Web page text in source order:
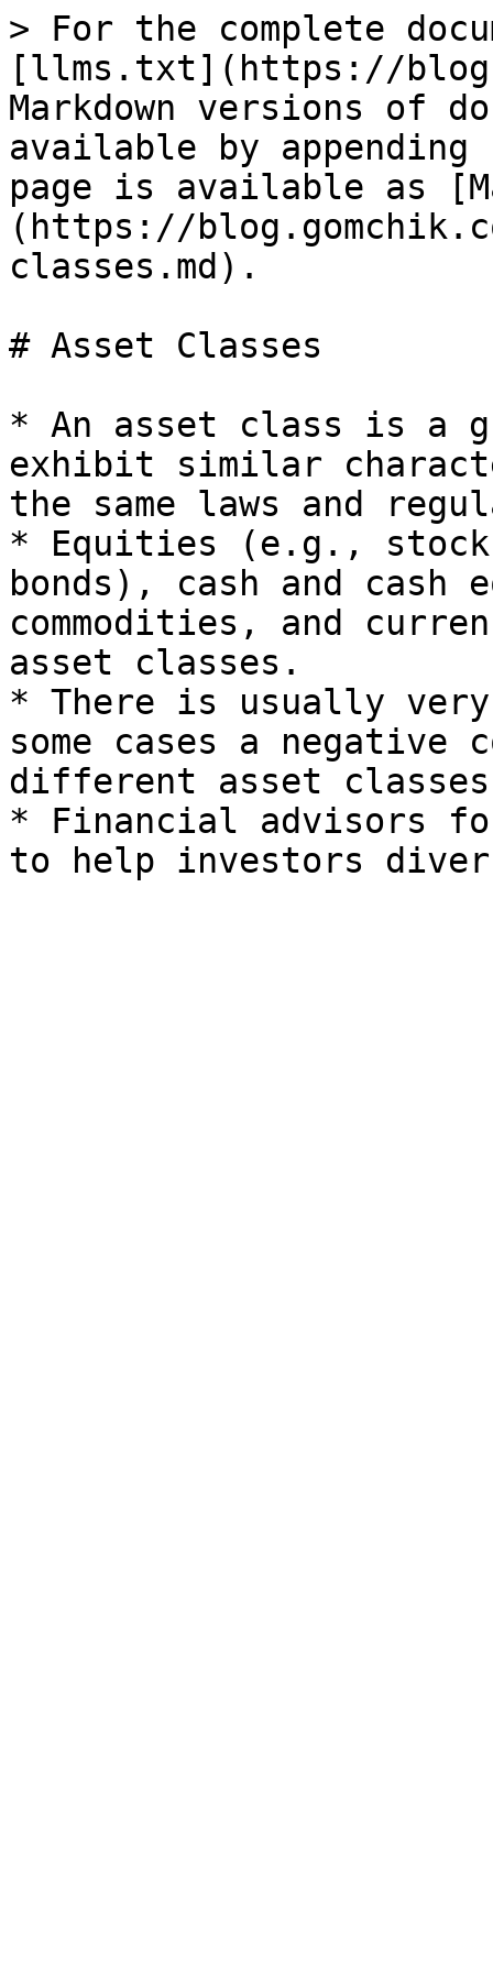
> For the complete
[llms.txt](https://
Markdown versions of
available by
page is available as
(https://
classes.md).
# Asset Classes
* An asset class is a
exhibit similar
the same laws and
* Equities (e.g.,
bonds), cash and
commodities, and
asset classes.
* There is usually
some cases a negative
different asset
* Financial advisors